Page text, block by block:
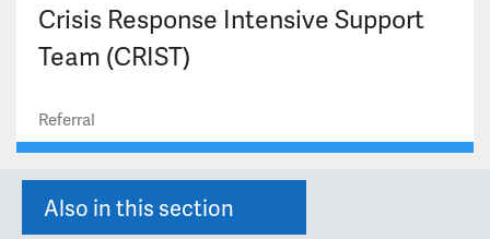
Crisis Response Intensive Support
Team (CRIST)
Referral
Also in this section